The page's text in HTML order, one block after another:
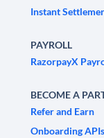
Instant
PAYROLL
RazorpayX
BECOME A
Refer and Earn
Onboarding APIs